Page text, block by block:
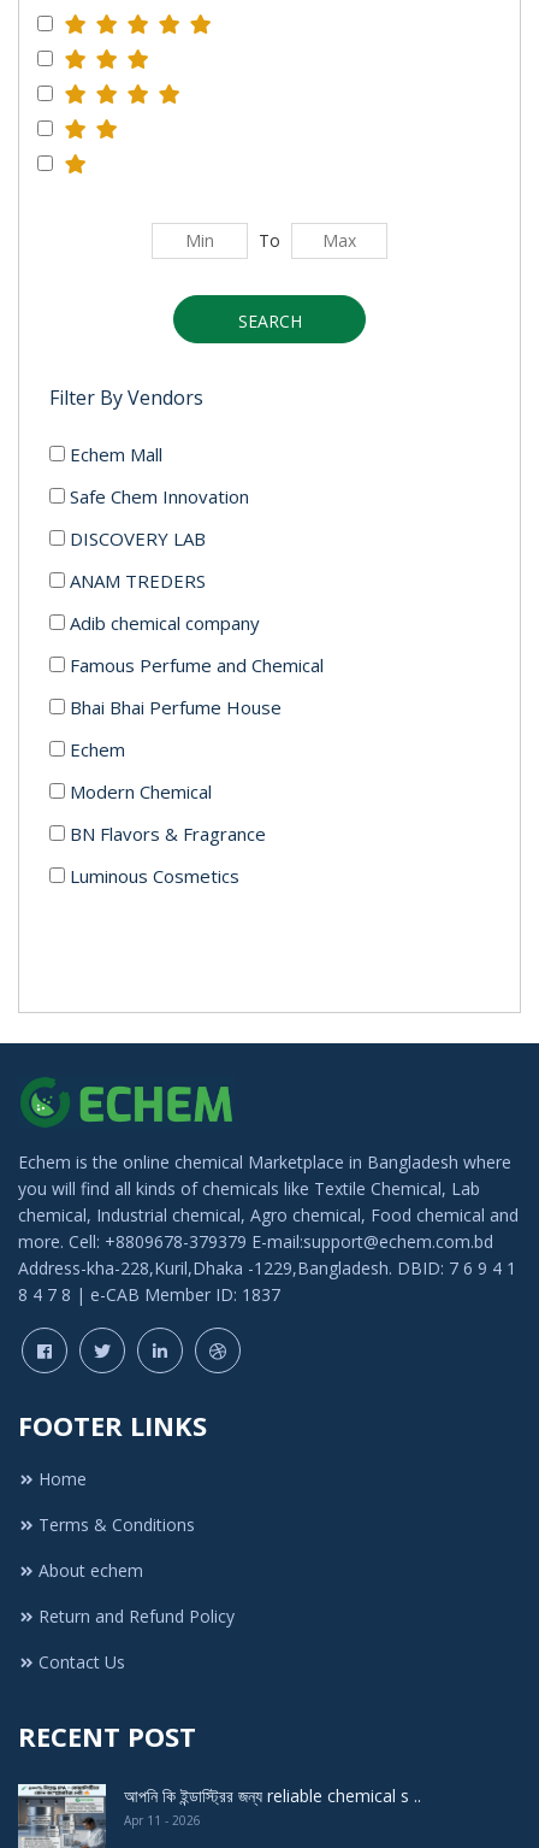
To
SEARCH
Filter By Vendors
Echem Mall
Safe Chem Innovation
DISCOVERY LAB
ANAM TREDERS
Adib chemical company
Famous Perfume and Chemical
Bhai Bhai Perfume House
Echem
Modern Chemical
BN Flavors & Fragrance
Luminous Cosmetics
Echem is the online chemical Marketplace in Bangladesh where
you will find all kinds of chemicals like Textile Chemical, Lab
chemical, Industrial chemical, Agro chemical, Food chemical and
more. Cell: +8809678-379379 E-mail:support@echem.com.bd
Address-kha-228,Kuril,Dhaka -1229,Bangladesh. DBID: 7 6 9 4 1
8 4 7 8 | e-CAB Member ID: 1837
FOOTER LINKS
Home
Terms & Conditions
About echem
Return and Refund Policy
Contact Us
RECENT POST
আপনি কি ইন্ডাস্ট্রির জন্য reliable chemical s ..
Apr 11 - 2026